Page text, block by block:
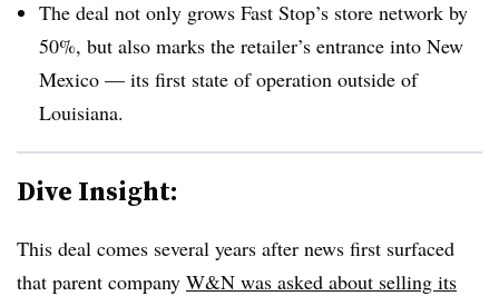
The deal not only grows Fast Stop’s store network by
50%, but also marks the retailer’s entrance into New
Mexico — its first state of operation outside of
Louisiana.
Dive Insight:
This deal comes several years after news first surfaced
that parent company W&N was asked about selling its